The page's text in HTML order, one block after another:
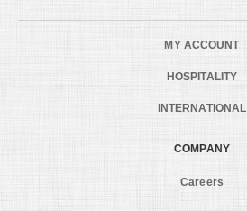
MY ACCOUNT
HOSPITALITY
INTERNATIONAL
COMPANY
Careers